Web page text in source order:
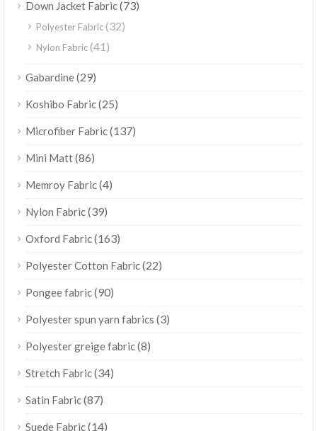
Down Jacket Fabric(73)
Polyester Fabric(32)
Nylon Fabric(41)
Gabardine(29)
Koshibo Fabric(25)
Microfiber Fabric(137)
Mini Matt(86)
Memroy Fabric(4)
Nylon Fabric(39)
Oxford Fabric(163)
Polyester Cotton Fabric(22)
Pongee fabric(90)
Polyester spun yarn fabrics (3)
Polyester greige fabric(8)
Stretch Fabric(34)
Satin Fabric(87)
Suede Fabric(14)